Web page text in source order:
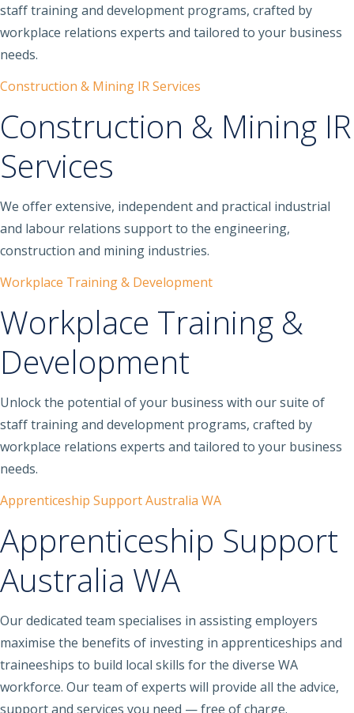
staff training and development programs, crafted by
workplace relations experts and tailored to your business
needs.
Construction & Mining IR Services
Construction & Mining IR
Services
We offer extensive, independent and practical industrial
and labour relations support to the engineering,
construction and mining industries.
Workplace Training & Development
Workplace Training &
Development
Unlock the potential of your business with our suite of
staff training and development programs, crafted by
workplace relations experts and tailored to your business
needs.
Apprenticeship Support Australia WA
Apprenticeship Support
Australia WA
Our dedicated team specialises in assisting employers
maximise the benefits of investing in apprenticeships and
traineeships to build local skills for the diverse WA
workforce. Our team of experts will provide all the advice,
support and services you need — free of charge.